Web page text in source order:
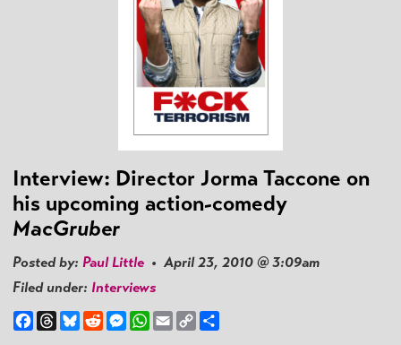
Interview: Director Jorma Taccone on
his upcoming action-comedy
MacGruber
Posted by: Paul Little • April 23, 2010 @ 3:09am
Filed under: Interviews
Facebook
ThreadsBlueskyRedditMessenger
WhatsApp
EmailCopy
Link